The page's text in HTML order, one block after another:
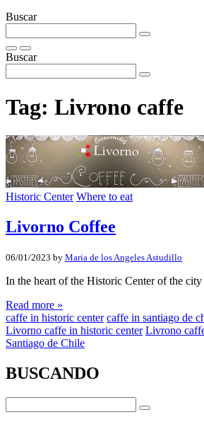
Buscar
Buscar
Tag: Livrono caffe
Historic Center Where to eat
Livorno Coffee
06/01/2023 by Maria de los Angeles Astudillo
In the heart of the Historic Center of the
Read more »
caffe in historic center caffe in santiago de
Livorno caffe in historic center Livrono
Santiago de Chile
BUSCANDO